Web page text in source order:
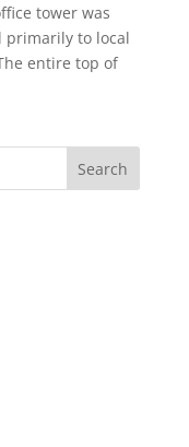
tower was
primarily to local
entire top of